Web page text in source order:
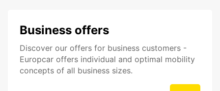
Business offers
Discover our offers for business customers -
Europcar offers individual and optimal mobility
concepts of all business sizes.